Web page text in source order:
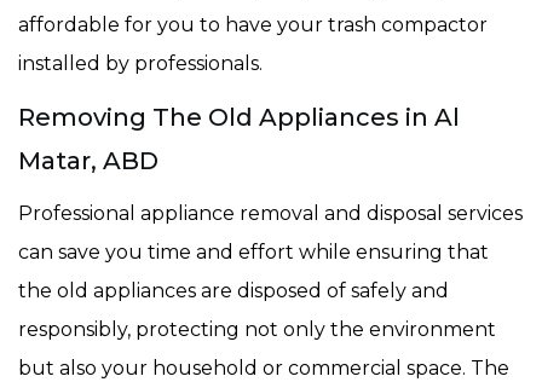
affordable for you to have your trash compactor
installed by professionals.
Removing The Old Appliances in Al
Matar, ABD
Professional appliance removal and disposal services
can save you time and effort while ensuring that
the old appliances are disposed of safely and
responsibly, protecting not only the environment
but also your household or commercial space. The